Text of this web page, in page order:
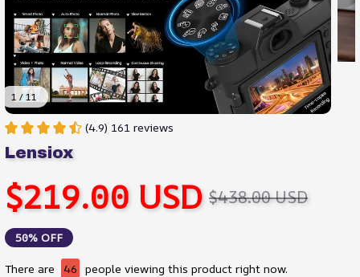
1 / 11
(4.9) 161 reviews
Lensiox
$219.00 USD $438.00 USD
50% OFF
There are 46 people viewing this product right now.